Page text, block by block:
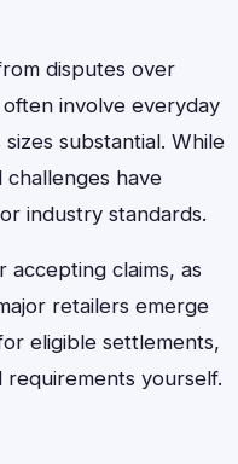
disputes over
involve everyday
substantial. While
have
industry standards.
claims, as
retailers emerge
eligible settlements,
yourself.